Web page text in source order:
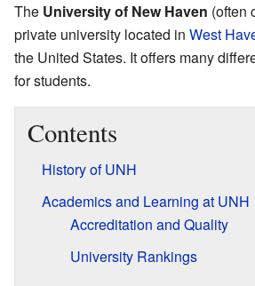
The University of New Haven (often
private university located in West
the United States. It offers many
for students.
Contents
History of UNH
Academics and Learning at UNH
Accreditation and Quality
University Rankings